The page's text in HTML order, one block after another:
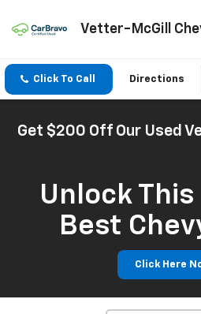
Vetter-McGill
Click To Call Directions
Get $200 Off Our Used
Unlock This
Best
Click Here